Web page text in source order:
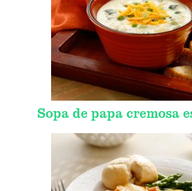
Sopa de papa cremosa